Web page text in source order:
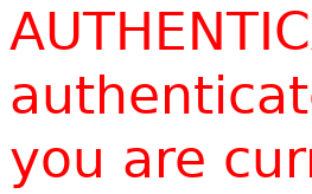
you are